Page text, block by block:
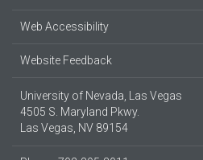
Web Accessibility
Website Feedback
University of Nevada, Las Vegas
4505 S. Maryland Pkwy.
Las Vegas, NV 89154